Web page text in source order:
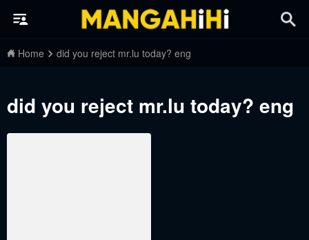
Home did you reject mr.lu today? eng
did you reject mr.lu today? eng